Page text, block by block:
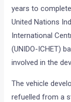
years to
United Nations
International
(UNIDO-ICHET)
involved in the
The vehicle
refuelled from a